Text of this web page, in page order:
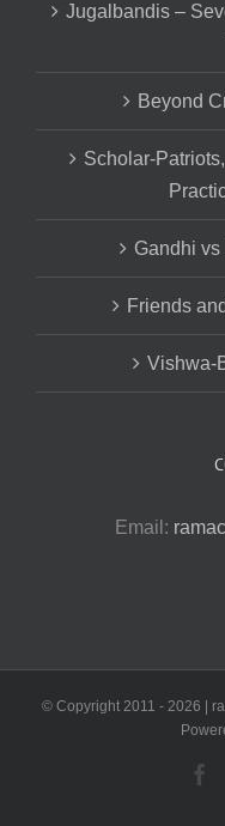
Jugalbandis –
Beyond
Scholar-
Gandhi
Friends
Vishwa-
Email:
© Copyright 2011 - 2026 |